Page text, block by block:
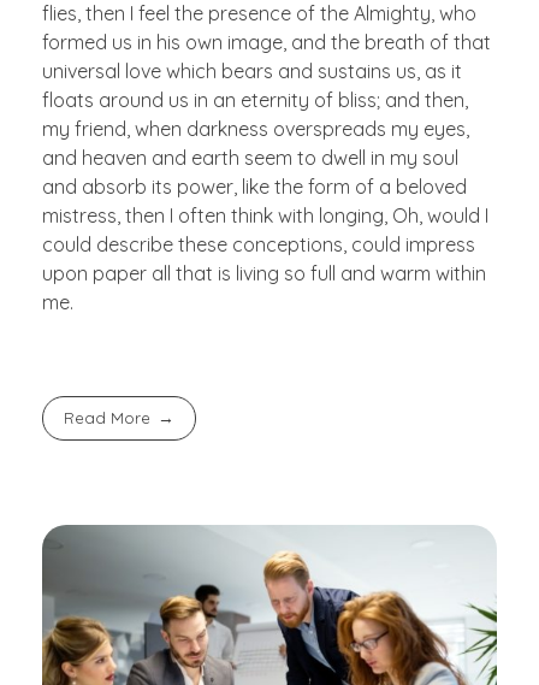
flies, then I feel the presence of the Almighty, who
formed us in his own image, and the breath of that
universal love which bears and sustains us, as it
floats around us in an eternity of bliss; and then,
my friend, when darkness overspreads my eyes,
and heaven and earth seem to dwell in my soul
and absorb its power, like the form of a beloved
mistress, then I often think with longing, Oh, would I
could describe these conceptions, could impress
upon paper all that is living so full and warm within
me.
Read More